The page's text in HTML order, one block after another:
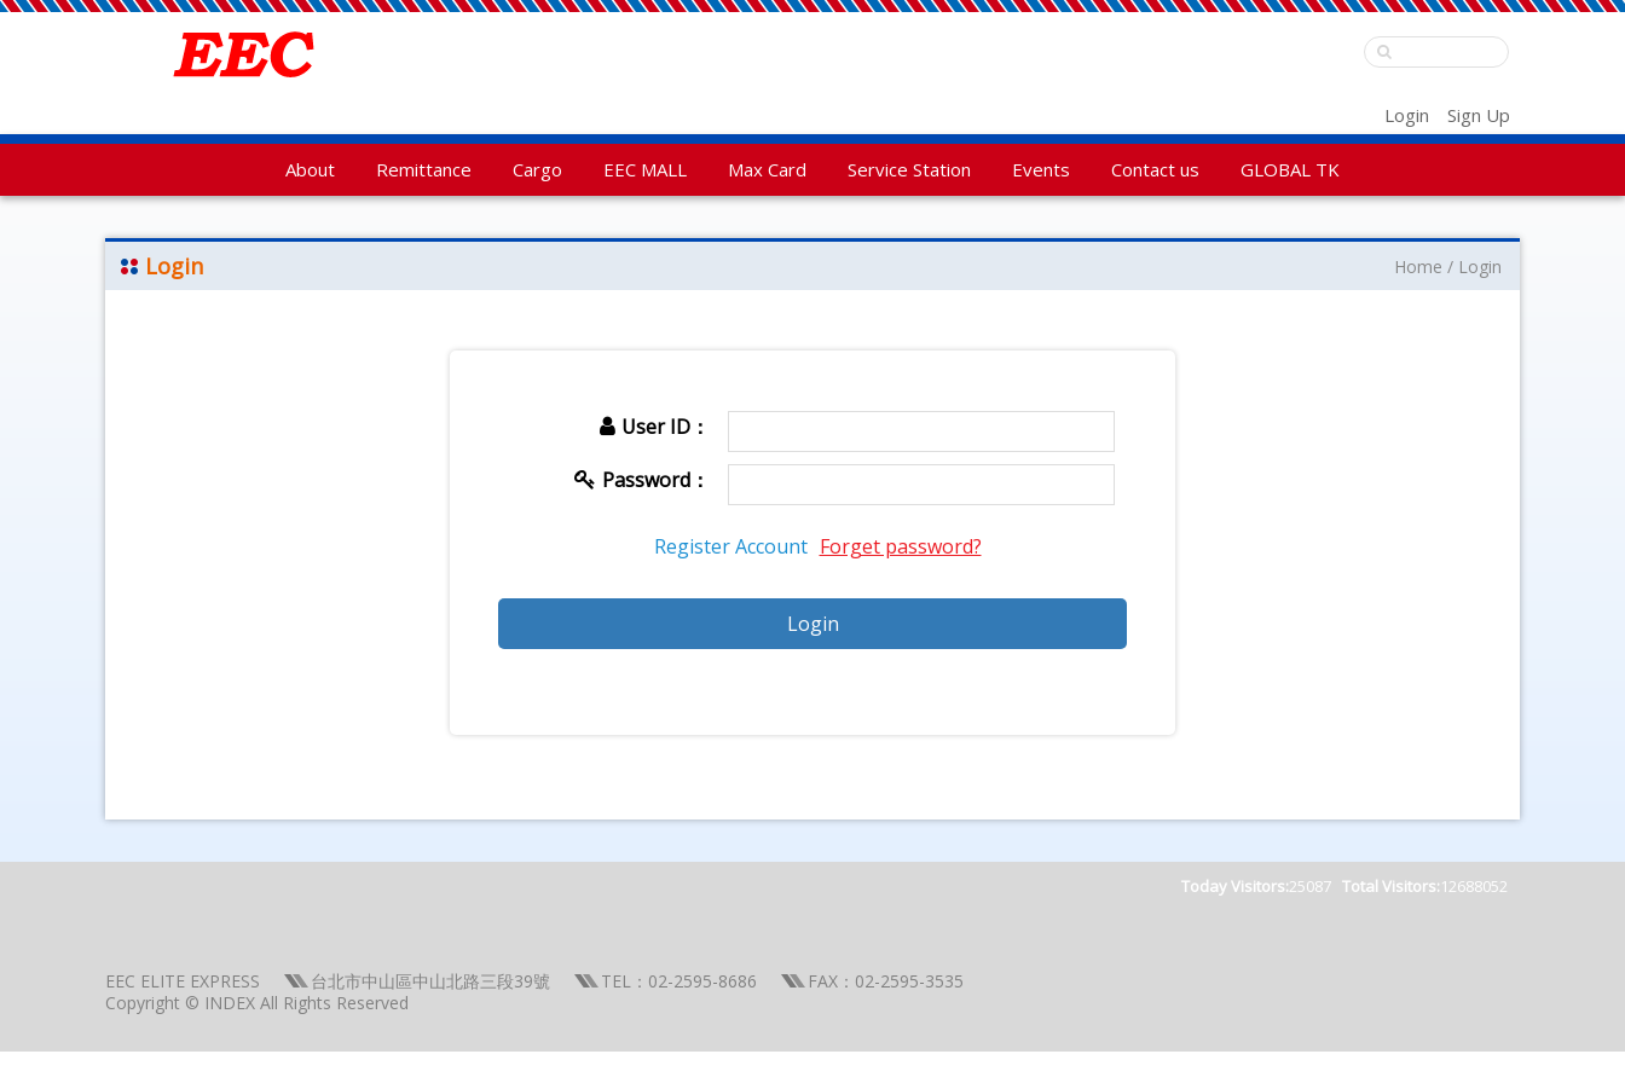
Login Sign Up
About Remittance Cargo EEC MALL Max Card Service Station Events Contact us GLOBAL TK
Login Home Login
User ID：
Password：
Register Account Forget password?
Today Visitors:25087 Total Visitors:12688052
EEC ELITE EXPRESS 台北市中山區中山北路三段39號 TEL：02-2595-8686
FAX：02-2595-3535
Copyright © INDEX All Rights Reserved